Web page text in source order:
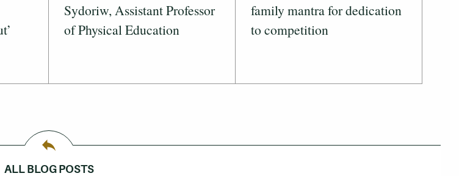
Sydoriw, Assistant Professor
of Physical Education
family mantra for dedication
to competition
ALL BLOG POSTS